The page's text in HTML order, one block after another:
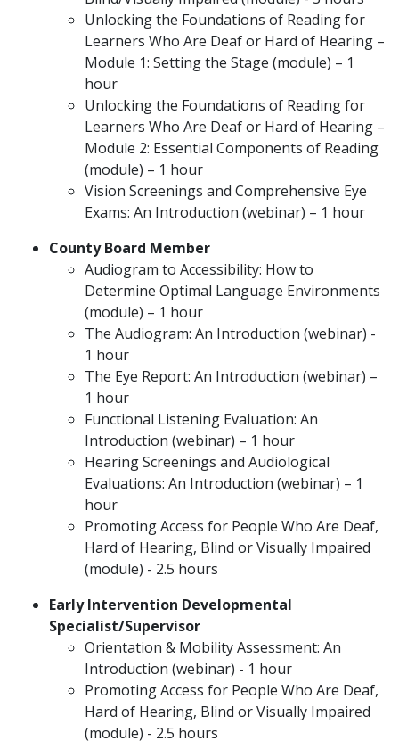
Unlocking the Foundations of Reading for
Learners Who Are Deaf or Hard of Hearing –
Module 1: Setting the Stage (module) – 1
hour
Unlocking the Foundations of Reading for
Learners Who Are Deaf or Hard of Hearing –
Module 2: Essential Components of Reading
(module) – 1 hour
Vision Screenings and Comprehensive Eye
Exams: An Introduction (webinar) – 1 hour
County Board Member
Audiogram to Accessibility: How to
Determine Optimal Language Environments
(module) – 1 hour
The Audiogram: An Introduction (webinar) -
1 hour
The Eye Report: An Introduction (webinar) –
1 hour
Functional Listening Evaluation: An
Introduction (webinar) – 1 hour
Hearing Screenings and Audiological
Evaluations: An Introduction (webinar) – 1
hour
Promoting Access for People Who Are Deaf,
Hard of Hearing, Blind or Visually Impaired
(module) - 2.5 hours
Early Intervention Developmental
Specialist/Supervisor
Orientation & Mobility Assessment: An
Introduction (webinar) - 1 hour
Promoting Access for People Who Are Deaf,
Hard of Hearing, Blind or Visually Impaired
(module) - 2.5 hours